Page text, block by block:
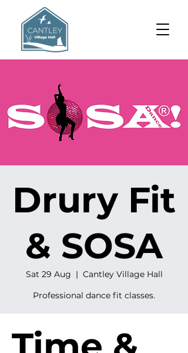
Drury Fit
& SOSA
Sat 29 Aug
  |
Cantley Village Hall
Professional dance fit classes.